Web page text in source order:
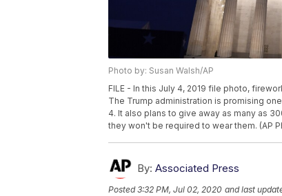
Photo by: Susan Walsh/AP
FILE - In this July 4, 2019 file photo,
The Trump administration is promising
4. It also plans to give away as many as
they won't be required to wear them. (AP
By: Associated Press
Posted3:32 PM, Jul 02, 2020 and last